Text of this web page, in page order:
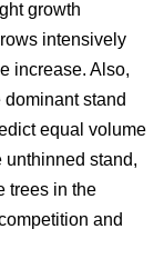
growth
intensively
increase. Also,
stand
equal volume
unthinned stand,
trees in the
and